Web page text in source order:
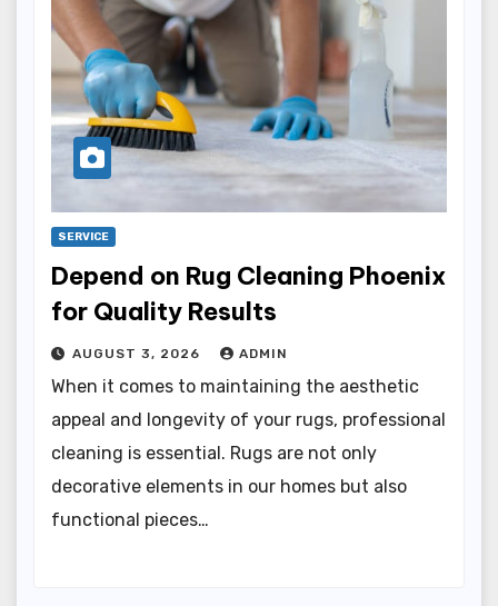
SERVICE
Depend on Rug Cleaning Phoenix
for Quality Results
AUGUST 3, 2026 ADMIN
When it comes to maintaining the aesthetic
appeal and longevity of your rugs, professional
cleaning is essential. Rugs are not only
decorative elements in our homes but also
functional pieces…